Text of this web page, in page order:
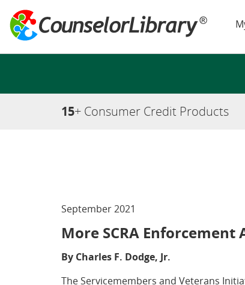
15+ Consumer Credit Products
September 2021
More SCRA
By Charles F. Dodge, Jr.
The Servicemembers and Veterans